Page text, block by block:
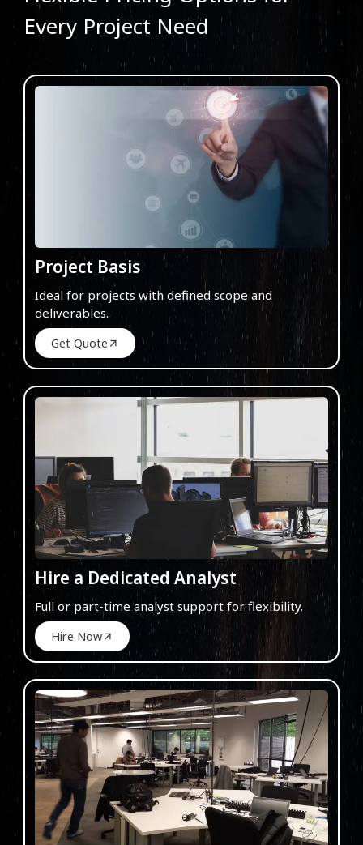
Every Project Need
Project Basis
Ideal for projects with defined scope and
deliverables.
Get Quote
Hire a Dedicated Analyst
Full or part-time analyst support for flexibility.
Hire Now